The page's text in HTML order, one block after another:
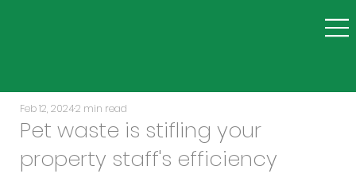
Pet waste is stifling your
property staff's efficiency
Feb 12, 20242 min read